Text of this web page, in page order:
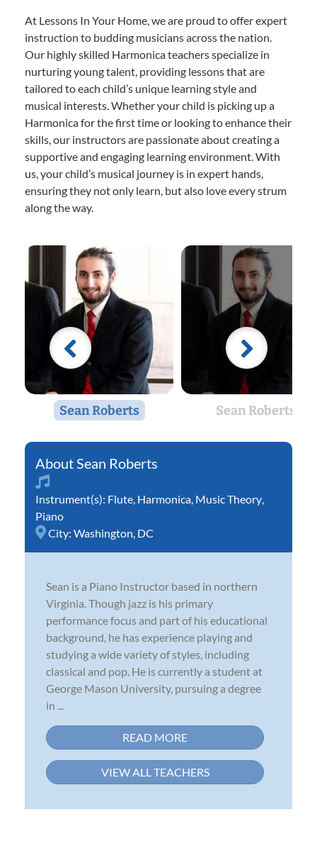
At Lessons In Your Home, we are proud to offer expert
instruction to budding musicians across the nation.
Our highly skilled Harmonica teachers specialize in
nurturing young talent, providing lessons that are
tailored to each child’s unique learning style and
musical interests. Whether your child is picking up a
Harmonica for the first time or looking to enhance their
skills, our instructors are passionate about creating a
supportive and engaging learning environment. With
us, your child’s musical journey is in expert hands,
ensuring they not only learn, but also love every strum
along the way.
Sean Roberts Sean Roberts
Sean Roberts
Instrument(s): Flute Harmonica Music Theory
Piano
City: Washington, DC
Sean is a Piano Instructor based in northern
Virginia. Though jazz is his primary
performance focus and part of his educational
background, he has experience playing and
studying a wide variety of styles, including
classical and pop. He is currently a student at
George Mason University, pursuing a degree
in ...
READ MORE
VIEW ALL TEACHERS